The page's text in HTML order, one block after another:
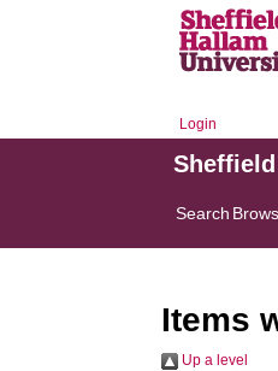
Login
Search
Items
Up a level